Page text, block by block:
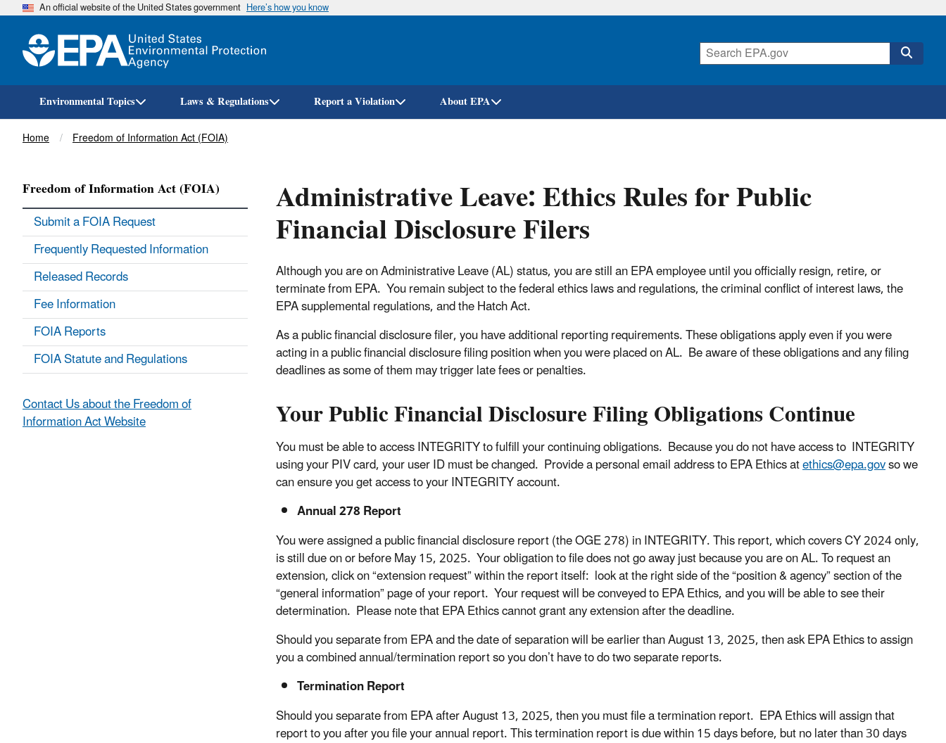
Skip
An official website of the United States government Here’s how you know
Environmental Topics Laws & Regulations Report a Violation About EPA
Breadcrumb
Home Freedom of Information Act (FOIA)
Administrative Leave: Ethics Rules for Public
Financial Disclosure Filers
Although you are on Administrative Leave (AL) status, you are still an EPA employee until you officially resign, retire, or
terminate from EPA. You remain subject to the federal ethics laws and regulations, the criminal conflict of interest laws, the
EPA supplemental regulations, and the Hatch Act.
As a public financial disclosure filer, you have additional reporting requirements. These obligations apply even if you were
acting in a public financial disclosure filing position when you were placed on AL. Be aware of these obligations and any filing
deadlines as some of them may trigger late fees or penalties.
Your Public Financial Disclosure Filing Obligations Continue
You must be able to access INTEGRITY to fulfill your continuing obligations. Because you do not have access to INTEGRITY
using your PIV card, your user ID must be changed. Provide a personal email address to EPA Ethics atethics@epa.govso we
can ensure you get access to your INTEGRITY account.
Annual 278 Report
You were assigned a public financial disclosure report (the OGE 278) in INTEGRITY. This report, which covers CY 2024 only,
is still due on or before May 15, 2025. Your obligation to file does not go away just because you are on AL. To request an
extension, click on “extension request” within the report itself: look at the right side of the “position & agency” section of the
“general information” page of your report. Your request will be conveyed to EPA Ethics, and you will be able to see their
determination. Please note that EPA Ethics cannot grant any extension after the deadline.
Should you separate from EPA and the date of separation will be earlier than August 13, 2025, then ask EPA Ethics to assign
you a combined annual/termination report so you don’t have to do two separate reports.
Termination Report
Should you separate from EPA after August 13, 2025, then you must file a termination report. EPA Ethics will assign that
report to you after you file your annual report. This termination report is due within 15 days before, but no later than 30 days
Freedom of Information Act (FOIA)
Submit a FOIA Request
Frequently Requested Information
Released Records
Fee Information
FOIA Reports
FOIA Statute and Regulations
Contact Us about the Freedom of
Information Act Website